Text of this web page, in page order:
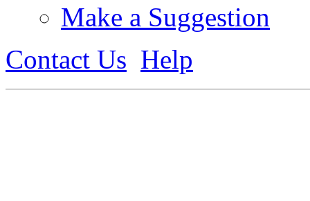
Make a Suggestion
Contact Us Help